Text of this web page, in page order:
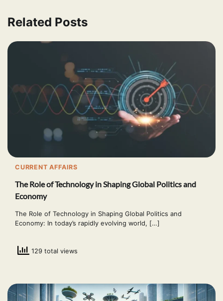
Related Posts
CURRENT AFFAIRS
The Role of Technology in Shaping Global Politics and
Economy
The Role of Technology in Shaping Global Politics and
Economy: In today’s rapidly evolving world, […]
129 total views